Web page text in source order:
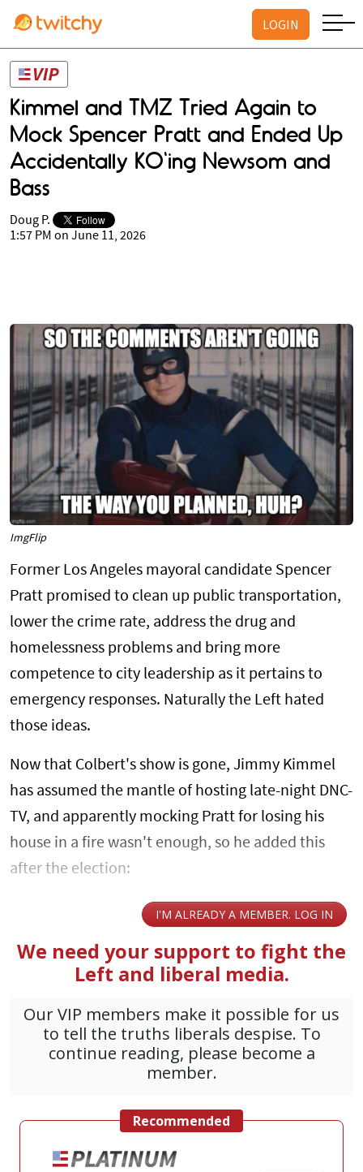
LOGIN
Kimmel and TMZ Tried Again to
Mock Spencer Pratt and Ended Up
Accidentally KO'ing Newsom and
Bass
Doug P.
1:57 PM on June 11, 2026
ImgFlip
Former Los Angeles mayoral candidate Spencer
Pratt promised to clean up public transportation,
lower the crime rate, address the drug and
homelessness problems and bring more
competence to city leadership as it pertains to
emergency responses. Naturally the Left hated
those ideas.
Now that Colbert's show is gone, Jimmy Kimmel
has assumed the mantle of hosting late-night DNC-
TV, and apparently mocking Pratt for losing his
house in a fire wasn't enough, so he added this
after the election: